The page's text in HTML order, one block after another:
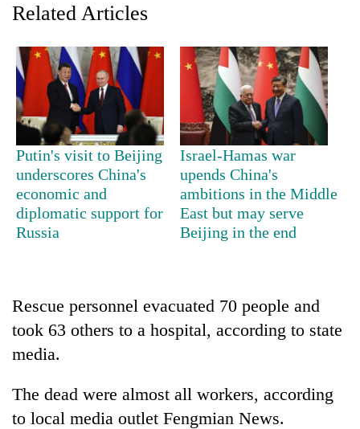
TRENDING
Silent
for
years,
Hetauda
start
running
again
55
young
Related Articles
Putin's visit to Beijing
underscores China's
economic and
diplomatic support for
Russia
Israel-Hamas war
upends China's
ambitions in the Middle
East but may serve
Beijing in the end
Rescue personnel evacuated 70 people and
took 63 others to a hospital, according to state
media.
The dead were almost all workers, according
to local media outlet Fengmian News.